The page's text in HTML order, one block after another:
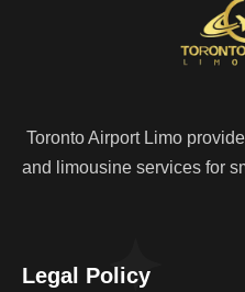
Toronto Airport Limo
and limousine services for
Legal Policy